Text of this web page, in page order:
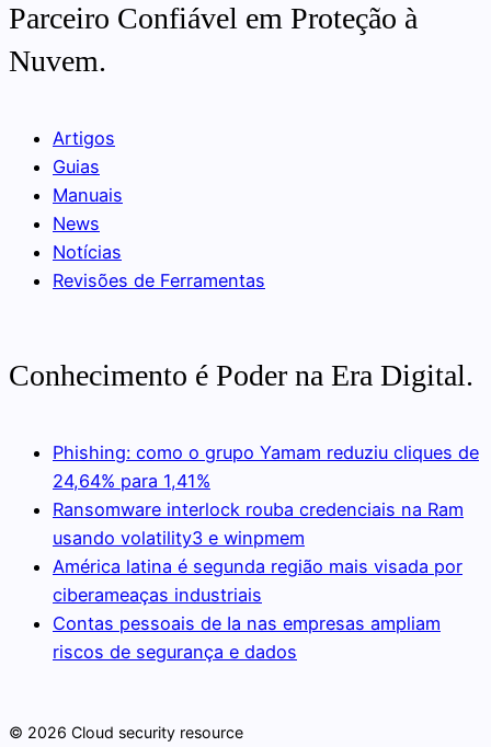
Parceiro Confiável em Proteção à
Nuvem.
Artigos
Guias
Manuais
News
Notícias
Revisões de Ferramentas
Conhecimento é Poder na Era Digital.
Phishing: como o grupo Yamam reduziu cliques de
24,64% para 1,41%
Ransomware interlock rouba credenciais na Ram
usando volatility3 e winpmem
América latina é segunda região mais visada por
ciberameaças industriais
Contas pessoais de Ia nas empresas ampliam
riscos de segurança e dados
© 2026 Cloud security resource